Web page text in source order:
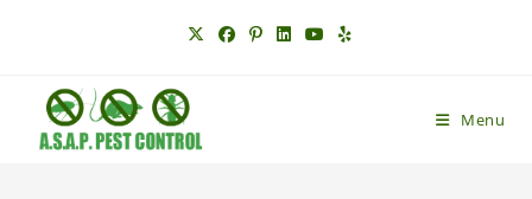
Menu